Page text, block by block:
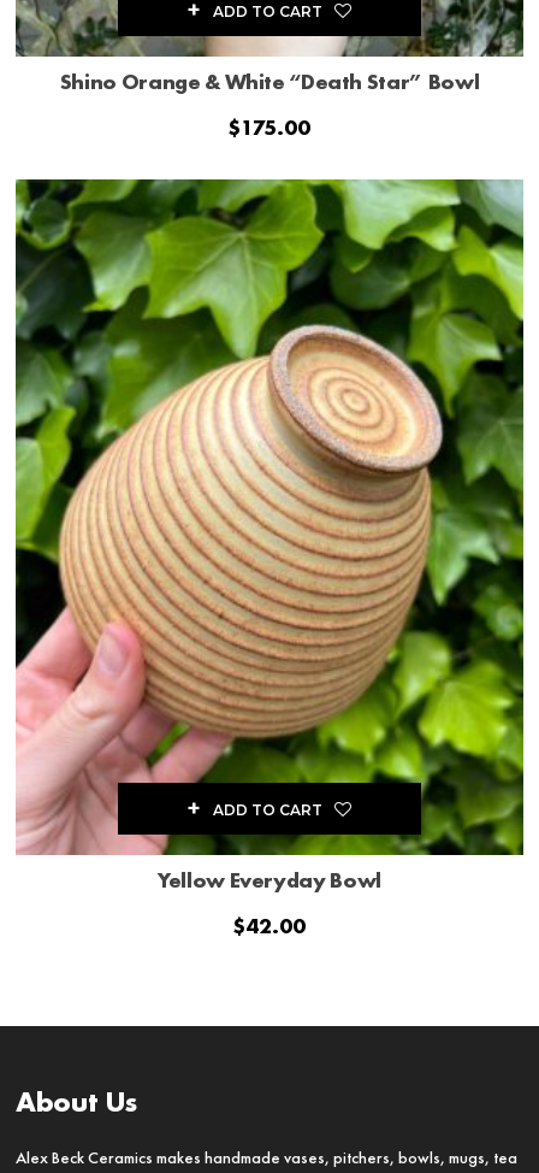
Shino Orange & White “Death Star” Bowl
$175.00
ADD TO CART
Yellow Everyday Bowl
$42.00
ADD TO CART
About Us
Alex Beck Ceramics makes handmade vases, pitchers, bowls, mugs, tea